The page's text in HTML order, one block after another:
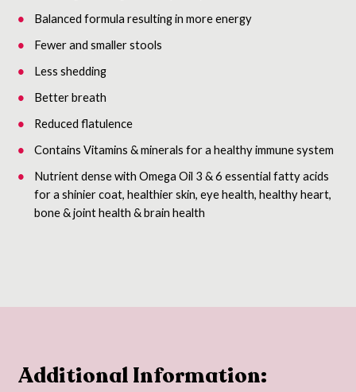
Balanced formula resulting in more energy
Fewer and smaller stools
Less shedding
Better breath
Reduced flatulence
Contains Vitamins & minerals for a healthy immune system
Nutrient dense with Omega Oil 3 & 6 essential fatty acids
for a shinier coat, healthier skin, eye health, healthy heart,
bone & joint health & brain health
Additional Information: